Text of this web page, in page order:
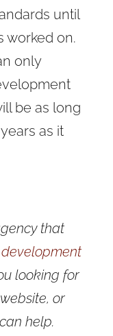
until
worked on.
only
be as long
as it
that
looking for
or
help.